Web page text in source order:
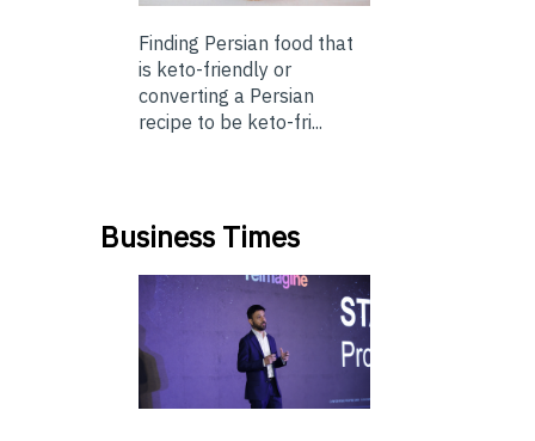
Finding Persian food that
is keto-friendly or
converting a Persian
recipe to be keto-fri...
Business Times